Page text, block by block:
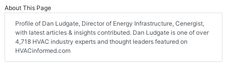
About This Page
Profile of Dan Ludgate, Director of Energy Infrastructure, Cenergist,
with latest articles & insights contributed. Dan Ludgate is one of over
4,718 HVAC industry experts and thought leaders featured on
HVACinformed.com